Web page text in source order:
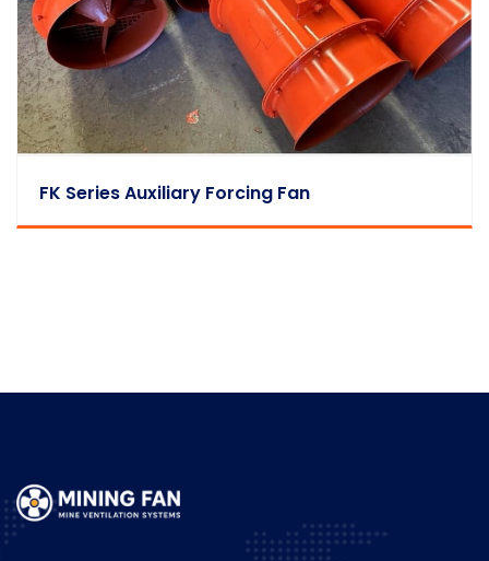
FK Series Auxiliary Forcing Fan